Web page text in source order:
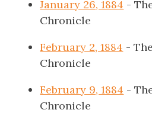
January 26, 1884 -
Chronicle
February 2, 1884 -
Chronicle
February 9, 1884 -
Chronicle